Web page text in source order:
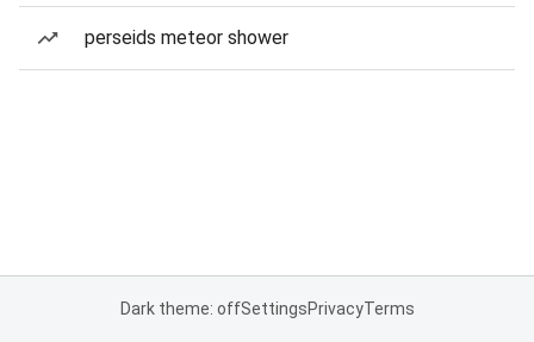
perseids meteor shower
Dark theme: offSettingsPrivacyTerms